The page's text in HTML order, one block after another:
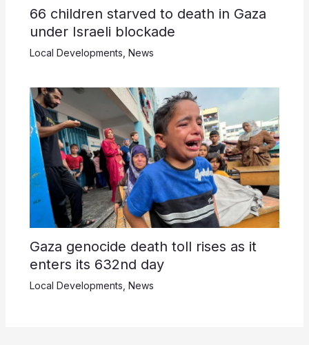
66 children starved to death in Gaza
under Israeli blockade
Local Developments, News
Gaza genocide death toll rises as it
enters its 632nd day
Local Developments News